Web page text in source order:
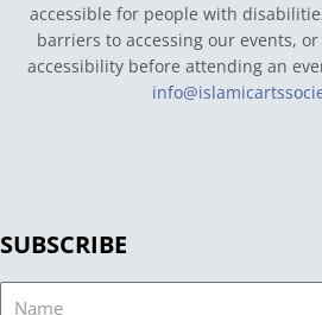
accessible for people with
barriers to accessing our events,
accessibility before attending an
SUBSCRIBE